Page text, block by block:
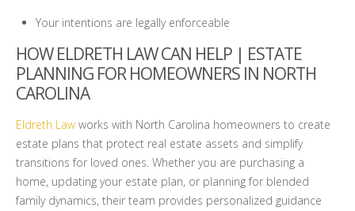
Your intentions are legally enforceable
HOW ELDRETH LAW CAN HELP | ESTATE
PLANNING FOR HOMEOWNERS IN NORTH
CAROLINA
Eldreth Law works with North Carolina homeowners to create
estate plans that protect real estate assets and simplify
transitions for loved ones. Whether you are purchasing a
home, updating your estate plan, or planning for blended
family dynamics, their team provides personalized guidance